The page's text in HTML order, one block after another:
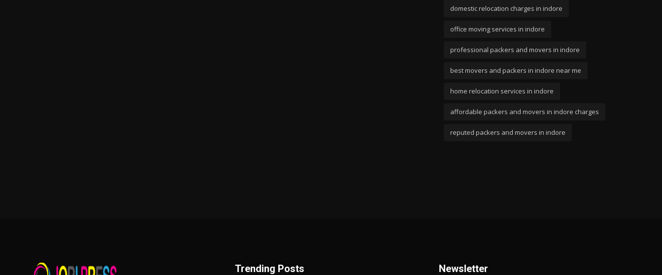
domestic relocation charges in indore
office moving services in indore
professional packers and movers in indore
best movers and packers in indore near me
home relocation services in indore
affordable packers and movers in indore charges
reputed packers and movers in indore
Trending Posts Newsletter